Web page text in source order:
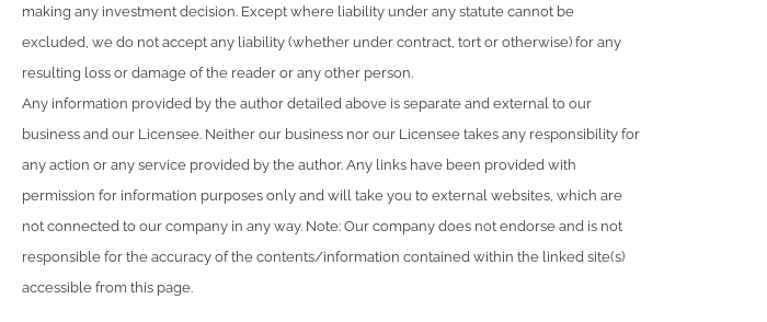
making any investment decision. Except where liability under any statute cannot be
excluded, we do not accept any liability (whether under contract, tort or otherwise) for any
resulting loss or damage of the reader or any other person.
Any information provided by the author detailed above is separate and external to our
business and our Licensee. Neither our business nor our Licensee takes any responsibility for
any action or any service provided by the author. Any links have been provided with
permission for information purposes only and will take you to external websites, which are
not connected to our company in any way. Note: Our company does not endorse and is not
responsible for the accuracy of the contents/information contained within the linked site(s)
accessible from this page.